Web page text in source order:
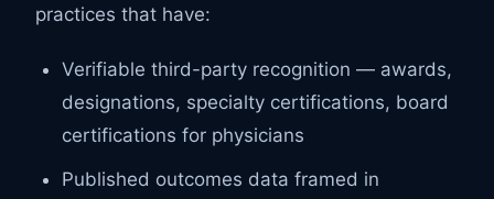
practices that have:
Verifiable third-party recognition — awards,
designations, specialty certifications, board
certifications for physicians
Published outcomes data framed in